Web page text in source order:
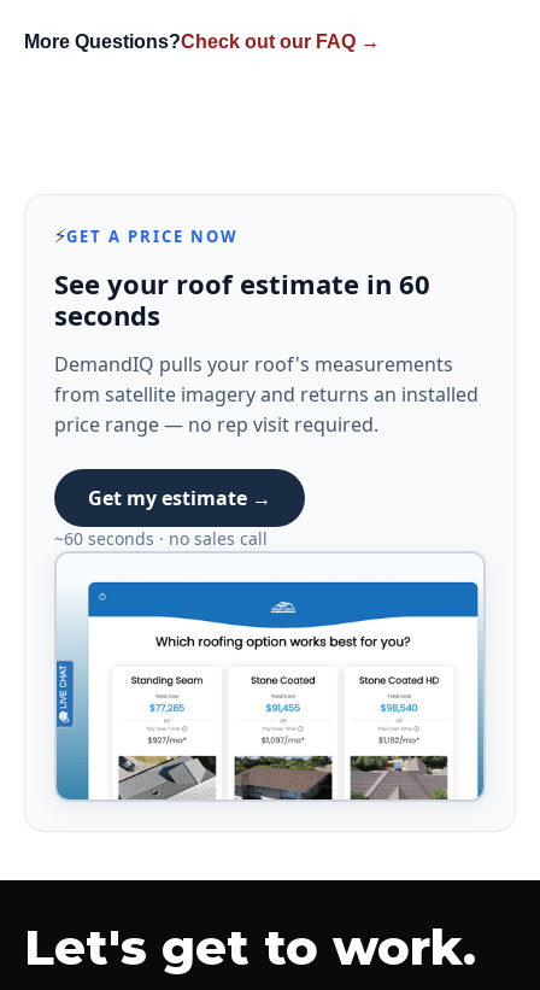
More Questions?Check out our FAQ →
⚡GET A PRICE NOW
See your roof estimate in 60
seconds
DemandIQ pulls your roof's measurements
from satellite imagery and returns an installed
price range — no rep visit required.
Get my estimate →
~60 seconds · no sales call
Let's get to work.